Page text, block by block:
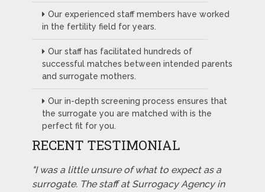
Our experienced staff members have worked
in the fertility field for years.
Our staff has facilitated hundreds of
successful matches between intended parents
and surrogate mothers.
Our in-depth screening process ensures that
the surrogate you are matched with is the
perfect fit for you.
RECENT TESTIMONIAL
"I was a little unsure of what to expect as a
surrogate. The staff at Surrogacy Agency in